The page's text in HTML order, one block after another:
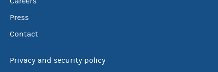
Press
Contact
Privacy and security policy